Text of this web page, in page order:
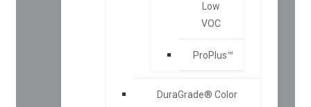
Low
VOC
ProPlus™
DuraGrade® Color